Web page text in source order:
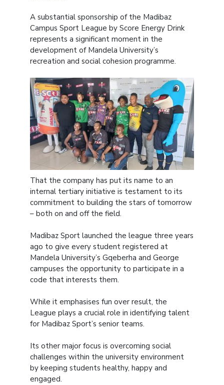
A substantial sponsorship of the Madibaz
Campus Sport League by Score Energy Drink
represents a significant moment in the
development of Mandela University’s
recreation and social cohesion programme.
That the company has put its name to an
internal tertiary initiative is testament to its
commitment to building the stars of tomorrow
– both on and off the field.
Madibaz Sport launched the league three years
ago to give every student registered at
Mandela University’s Gqeberha and George
campuses the opportunity to participate in a
code that interests them.
While it emphasises fun over result, the
League plays a crucial role in identifying talent
for Madibaz Sport’s senior teams.
Its other major focus is overcoming social
challenges within the university environment
by keeping students healthy, happy and
engaged.